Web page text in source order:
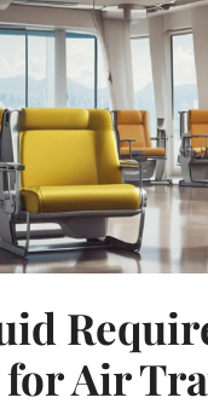
for Air